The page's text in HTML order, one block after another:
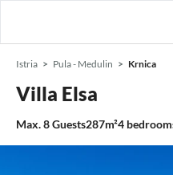
Istria Pula - Medulin Krnica
Villa Elsa
Max.8Guests287m²4